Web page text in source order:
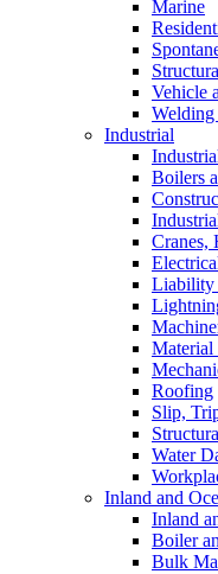
Marine
Vehicle
Industrial
Boilers
Cranes,
Liability
Roofing
Slip,
Water
Inland and
Inland
Boiler
Bulk